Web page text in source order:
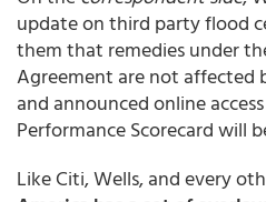
update on third party flood
them that remedies under
Agreement are not affected
and announced online
Performance Scorecard will
Like Citi, Wells, and every